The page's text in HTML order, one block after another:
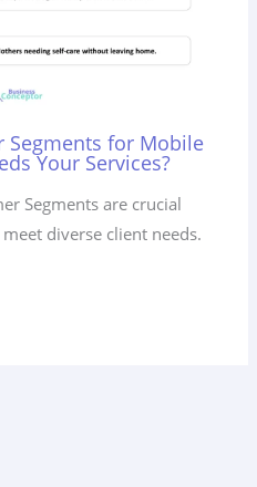
Segments for Mobile
Your Services?
Segments are crucial
diverse client needs.